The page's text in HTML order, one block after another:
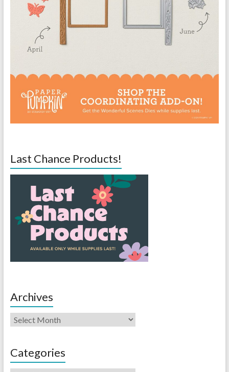
Last Chance Products!
Archives
Categories